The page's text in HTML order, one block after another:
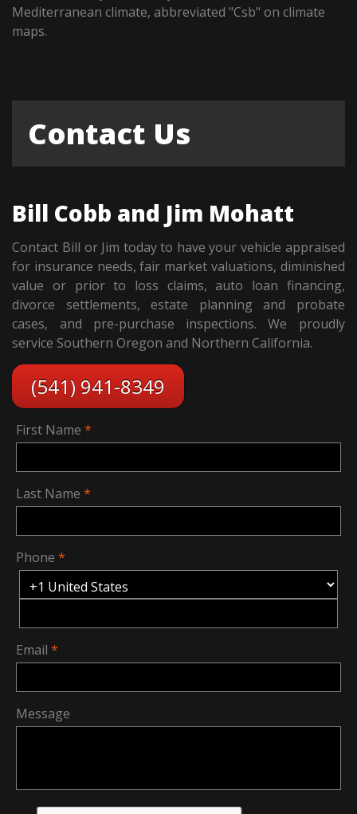
Mediterranean climate, abbreviated "Csb" on climate
maps.
Contact Us
Bill Cobb and Jim Mohatt
Contact Bill or Jim today to have your vehicle appraised
for insurance needs, fair market valuations, diminished
value or prior to loss claims, auto loan financing,
divorce settlements, estate planning and probate
cases, and pre-purchase inspections. We proudly
service Southern Oregon and Northern California.
(541) 941-8349
First Name
Last Name
Phone
Email
Message